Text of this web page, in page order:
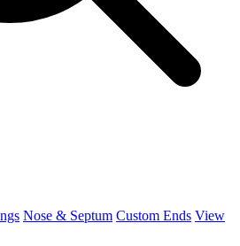
Nose & Septum Custom Ends View